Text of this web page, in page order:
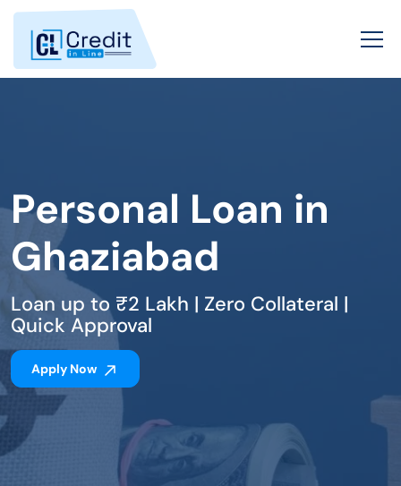
Personal Loan in
Ghaziabad
Loan up to ₹2 Lakh | Zero Collateral |
Quick Approval
Apply Now